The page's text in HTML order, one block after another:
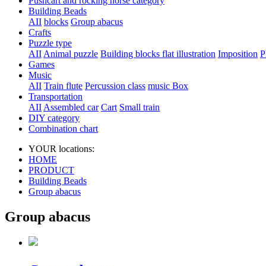
Building Beads
AII blocks Group abacus
Crafts
Puzzle type
AII Animal puzzle Building blocks flat illustration Imposition
Games
Music
AII Train flute Percussion class music Box
Transportation
AII Assembled car Cart Small train
DIY category
Combination chart
YOUR locations:
HOME
PRODUCT
Building Beads
Group abacus
Group abacus